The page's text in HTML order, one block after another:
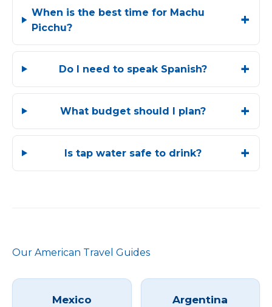
When is the best time for Machu
Picchu?
Do I need to speak Spanish?
What budget should I plan?
Is tap water safe to drink?
Our American Travel Guides
Mexico Argentina